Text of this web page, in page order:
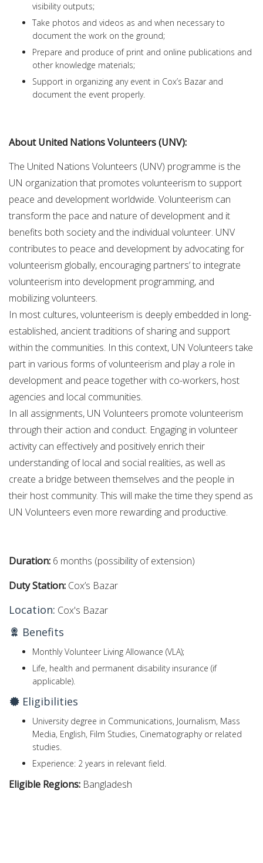
visibility outputs;
Take photos and videos as and when necessary to
document the work on the ground;
Prepare and produce of print and online publications and
other knowledge materials;
Support in organizing any event in Cox’s Bazar and
document the event properly.
About United Nations Volunteers (UNV):
The United Nations Volunteers (UNV) programme is the
UN organization that promotes volunteerism to support
peace and development worldwide. Volunteerism can
transform the pace and nature of development and it
benefits both society and the individual volunteer. UNV
contributes to peace and development by advocating for
volunteerism globally, encouraging partners’ to integrate
volunteerism into development programming, and
mobilizing volunteers.
In most cultures, volunteerism is deeply embedded in long-
established, ancient traditions of sharing and support
within the communities. In this context, UN Volunteers take
part in various forms of volunteerism and play a role in
development and peace together with co-workers, host
agencies and local communities.
In all assignments, UN Volunteers promote volunteerism
through their action and conduct. Engaging in volunteer
activity can effectively and positively enrich their
understanding of local and social realities, as well as
create a bridge between themselves and the people in
their host community. This will make the time they spend as
UN Volunteers even more rewarding and productive.
Duration: 6 months (possibility of extension)
Duty Station: Cox’s Bazar
Location: Cox's Bazar
Benefits
Monthly Volunteer Living Allowance (VLA);
Life, health and permanent disability insurance (if
applicable).
Eligibilities
University degree in Communications, Journalism, Mass
Media, English, Film Studies, Cinematography or related
studies.
Experience: 2 years in relevant field.
Eligible Regions: Bangladesh